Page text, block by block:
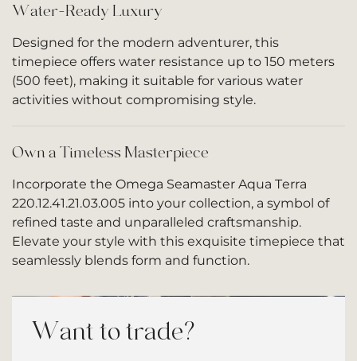
Water-Ready Luxury
Designed for the modern adventurer, this
timepiece offers water resistance up to 150 meters
(500 feet), making it suitable for various water
activities without compromising style.
Own a Timeless Masterpiece
Incorporate the Omega Seamaster Aqua Terra
220.12.41.21.03.005 into your collection, a symbol of
refined taste and unparalleled craftsmanship.
Elevate your style with this exquisite timepiece that
seamlessly blends form and function.
Want to trade?